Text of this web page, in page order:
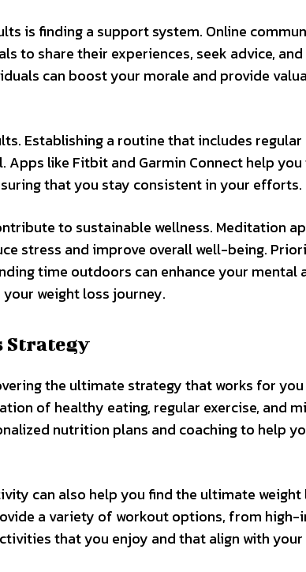
is finding a support system. Online
to share their experiences, seek advice,
can boost your morale and provide
Establishing a routine that includes regular
like Fitbit and Garmin Connect help
that you stay consistent in your efforts.
to sustainable wellness. Meditation
stress and improve overall well-being.
time outdoors can enhance your mental
weight loss journey.
Strategy
the ultimate strategy that works for
of healthy eating, regular exercise, and
nutrition plans and coaching to help
can also help you find the ultimate weight
a variety of workout options, from
that you enjoy and that align with